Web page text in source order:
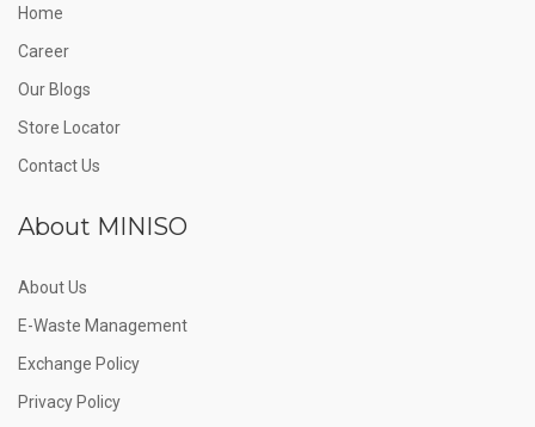
Home
Career
Our Blogs
Store Locator
Contact Us
About MINISO
About Us
E-Waste Management
Exchange Policy
Privacy Policy